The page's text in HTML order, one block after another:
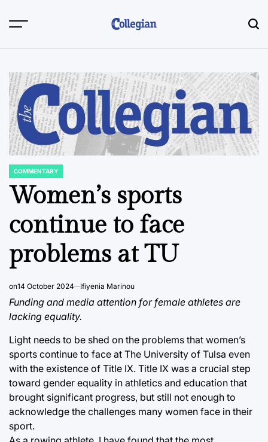
POSTED
IN
COMMENTARY
Women’s sports
continue to face
problems at TU
on14 October 2024 Ifiyenia Marinou
Funding and media attention for female athletes are
lacking equality.
Light needs to be shed on the problems that women’s
sports continue to face at The University of Tulsa even
with the existence of Title IX. Title IX was a crucial step
toward gender equality in athletics and education that
brought significant progress, but still not enough to
acknowledge the challenges many women face in their
sport.